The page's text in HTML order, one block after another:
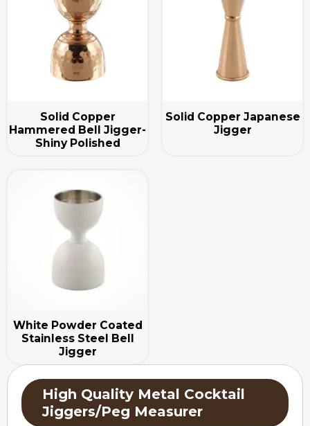
Solid Copper
Hammered Bell Jigger-
Shiny Polished
Solid Copper Japanese
Jigger
White Powder Coated
Stainless Steel Bell
Jigger
High Quality Metal Cocktail
Jiggers/Peg Measurer